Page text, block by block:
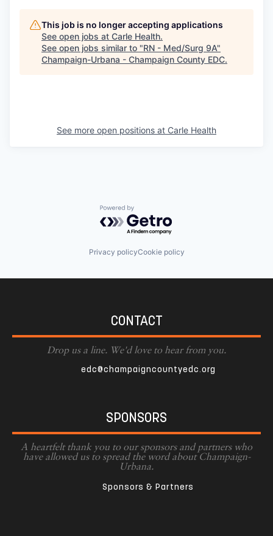
This job is no longer accepting applications
See open jobs at Carle Health.
See open jobs similar to "RN - Med/Surg 9A"
Champaign-Urbana - Champaign County EDC.
See more open positions at Carle Health
Powered by Getro.com
Privacy policyCookie policy
CONTACT
Drop us a line. We'd love to hear from you.
edc@champaigncountyedc.org
SPONSORS
A heartfelt thank you to our sponsors and partners who
have allowed us to spread the word about Champaign-
Urbana.
Sponsors & Partners